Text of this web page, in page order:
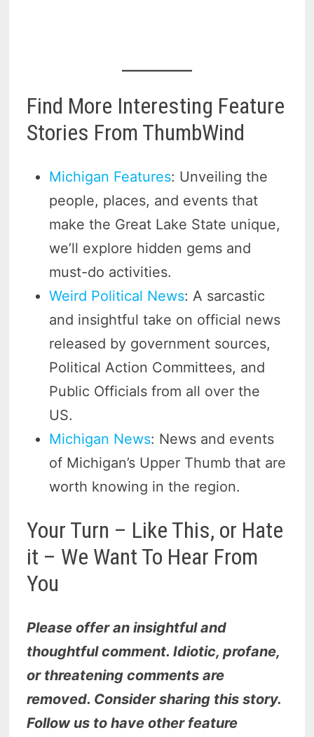
Find More Interesting Feature
Stories From ThumbWind
Michigan Features: Unveiling the
people, places, and events that
make the Great Lake State unique,
we’ll explore hidden gems and
must-do activities.
Weird Political News: A sarcastic
and insightful take on official news
released by government sources,
Political Action Committees, and
Public Officials from all over the
US.
Michigan News: News and events
of Michigan’s Upper Thumb that are
worth knowing in the region.
Your Turn – Like This, or Hate
it – We Want To Hear From
You
Please offer an insightful and
thoughtful comment. Idiotic, profane,
or threatening comments are
removed. Consider sharing this story.
Follow us to have other feature